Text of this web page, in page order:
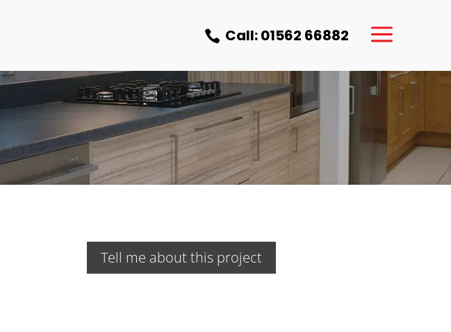
 Call: 01562 66882 a
Tell me about this project